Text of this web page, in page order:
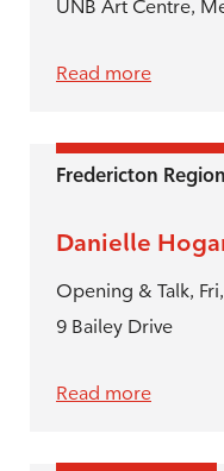
UNB Art Centre,
Read more
Fredericton Region
Danielle
Opening & Talk,
9 Bailey Drive
Read more